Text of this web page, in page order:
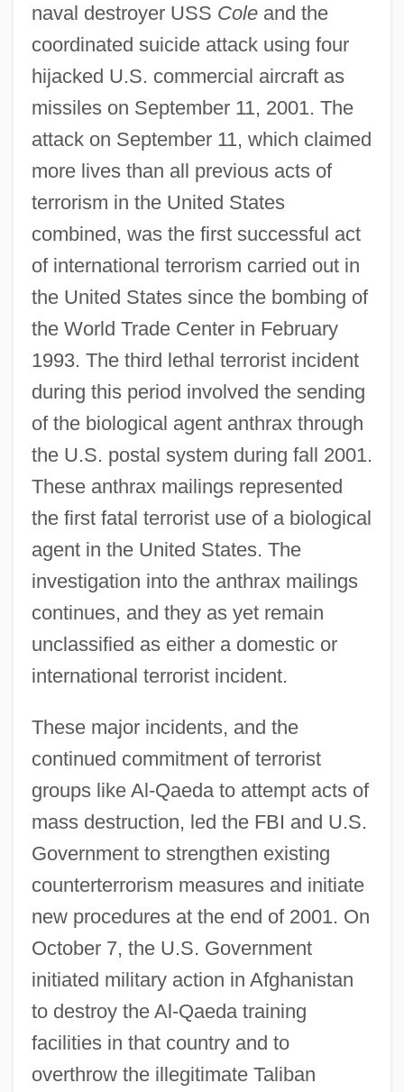
naval destroyer USS Coleand the
coordinated suicide attack using four
hijacked U.S. commercial aircraft as
missiles on September 11, 2001. The
attack on September 11, which claimed
more lives than all previous acts of
terrorism in the United States
combined, was the first successful act
of international terrorism carried out in
the United States since the bombing of
the World Trade Center in February
1993. The third lethal terrorist incident
during this period involved the sending
of the biological agent anthrax through
the U.S. postal system during fall 2001.
These anthrax mailings represented
the first fatal terrorist use of a biological
agent in the United States. The
investigation into the anthrax mailings
continues, and they as yet remain
unclassified as either a domestic or
international terrorist incident.
These major incidents, and the
continued commitment of terrorist
groups like Al-Qaeda to attempt acts of
mass destruction, led the FBI and U.S.
Government to strengthen existing
counterterrorism measures and initiate
new procedures at the end of 2001. On
October 7, the U.S. Government
initiated military action in Afghanistan
to destroy the Al-Qaeda training
facilities in that country and to
overthrow the illegitimate Taliban